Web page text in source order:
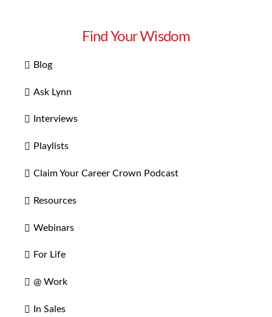
Find Your Wisdom
Blog
Ask Lynn
Interviews
Playlists
Claim Your Career Crown Podcast
Resources
Webinars
For Life
@ Work
In Sales